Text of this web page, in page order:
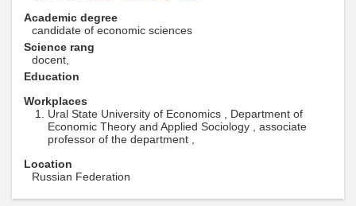
Academic degree
candidate of economic sciences
Science rang
docent,
Education
Workplaces
Ural State University of Economics , Department of
Economic Theory and Applied Sociology , associate
professor of the department ,
Location
Russian Federation